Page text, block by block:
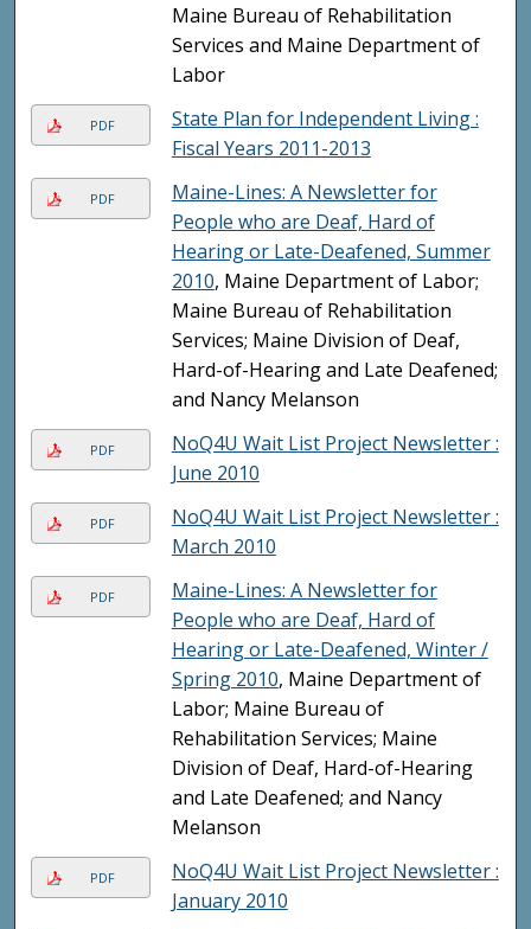
Maine Bureau of Rehabilitation
Services and Maine Department of
Labor
PDF
State Plan for Independent Living :
Fiscal Years 2011-2013
PDF
Maine-Lines: A Newsletter for
People who are Deaf, Hard of
Hearing or Late-Deafened, Summer
2010, Maine Department of Labor;
Maine Bureau of Rehabilitation
Services; Maine Division of Deaf,
Hard-of-Hearing and Late Deafened;
and Nancy Melanson
PDF
NoQ4U Wait List Project Newsletter :
June 2010
PDF
NoQ4U Wait List Project Newsletter :
March 2010
PDF
Maine-Lines: A Newsletter for
People who are Deaf, Hard of
Hearing or Late-Deafened, Winter /
Spring 2010, Maine Department of
Labor; Maine Bureau of
Rehabilitation Services; Maine
Division of Deaf, Hard-of-Hearing
and Late Deafened; and Nancy
Melanson
PDF
NoQ4U Wait List Project Newsletter :
January 2010